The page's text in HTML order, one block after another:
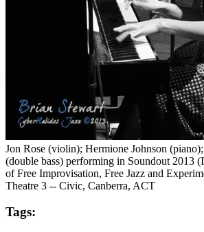
Jon Rose (violin); Hermione Johnson
(double bass) performing in Soundout 2013
of Free Improvisation, Free Jazz and
Theatre 3 -- Civic, Canberra, ACT
Tags: